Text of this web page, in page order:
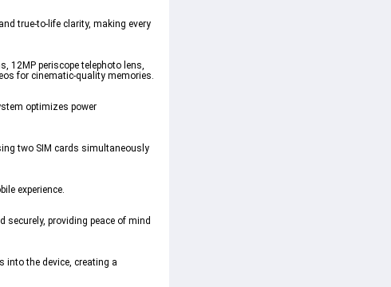
true-to-life clarity, making every
12MP periscope telephoto lens,
for cinematic-quality memories.
optimizes power
two SIM cards simultaneously
experience.
providing peace of mind
into the device, creating a